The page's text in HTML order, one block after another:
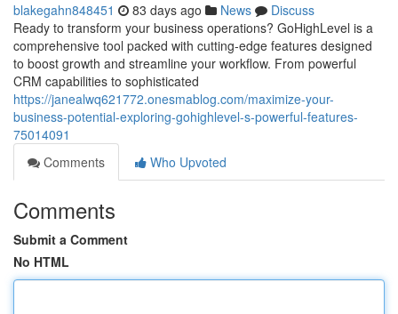
blakegahn848451 83 days ago News
Discuss
Ready to transform your business operations? GoHighLevel is a
comprehensive tool packed with cutting-edge features designed
to boost growth and streamline your workflow. From powerful
CRM capabilities to sophisticated
https://janealwq621772.onesmablog.com/maximize-your-
business-potential-exploring-gohighlevel-s-powerful-features-
75014091
Comments
Who Upvoted
Comments
Submit a Comment
No HTML